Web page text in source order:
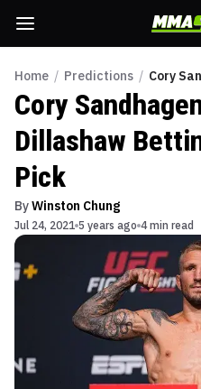
Home / Predictions / Cory
Cory
Dillashaw
Pick
ByWinston Chung
Jul 24, 2021 5 years ago 4 min read